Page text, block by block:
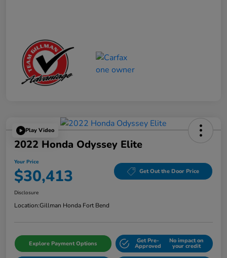
Play Video
2022 Honda Odyssey Elite
Your Price
$30,413 Get Out the Door Price
Disclosure
Location:Gillman Honda Fort Bend
Explore Payment Options Get Pre-
Approved
No impact on
your credit